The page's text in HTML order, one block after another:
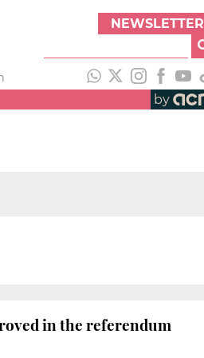
NEWSLETTER
by
in the referendum